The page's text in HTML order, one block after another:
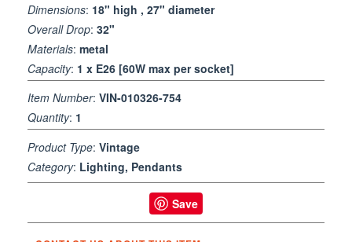
Dimensions: 18" high , 27" diameter
Overall Drop: 32"
Materials: metal
Capacity: 1 x E26 [60W max per socket]
Item Number: VIN-010326-754
Quantity: 1
Product Type: Vintage
Category: Lighting, Pendants
Save